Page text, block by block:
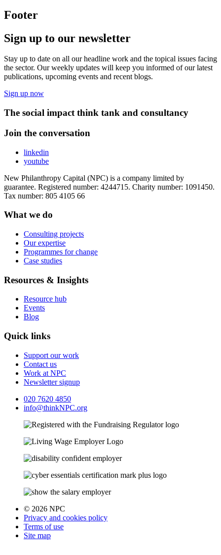
Footer
Sign up to our newsletter
Stay up to date on all our headline work and the topical issues facing
the sector. Our weekly updates will keep you informed of our latest
publications, upcoming events and recent blogs.
Sign up now
The social impact think tank and consultancy
Join the conversation
linkedin
youtube
New Philanthropy Capital (NPC) is a company limited by
guarantee. Registered number: 4244715. Charity number: 1091450.
Tax number: 805 4105 66
What we do
Consulting projects
Our expertise
Programmes for change
Case studies
Resources & Insights
Resource hub
Events
Blog
Quick links
Support our work
Contact us
Work at NPC
Newsletter signup
020 7620 4850
info@thinkNPC.org
© 2026 NPC
Privacy and cookies policy
Terms of use
Site map